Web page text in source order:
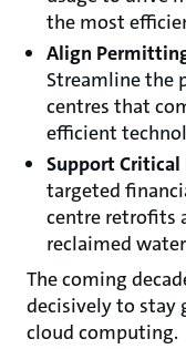
the most
Align
Streamline the
centres that
efficient
Support
targeted
centre retrofits
reclaimed
The coming
decisively to stay
cloud computing.